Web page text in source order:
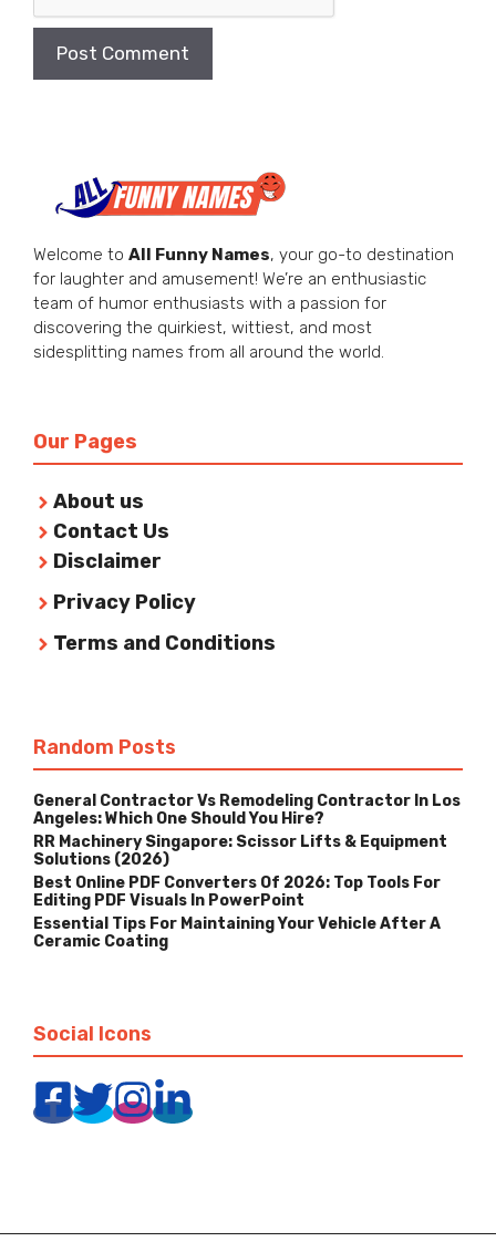
Welcome to All Funny Names, your go-to destination
for laughter and amusement! We’re an enthusiastic
team of humor enthusiasts with a passion for
discovering the quirkiest, wittiest, and most
sidesplitting names from all around the world.
Our Pages
About us
Contact Us
Disclaimer
Privacy Policy
Terms and Conditions
Random Posts
General Contractor Vs Remodeling Contractor In Los
Angeles: Which One Should You Hire?
RR Machinery Singapore: Scissor Lifts & Equipment
Solutions (2026)
Best Online PDF Converters Of 2026: Top Tools For
Editing PDF Visuals In PowerPoint
Essential Tips For Maintaining Your Vehicle After A
Ceramic Coating
Social Icons